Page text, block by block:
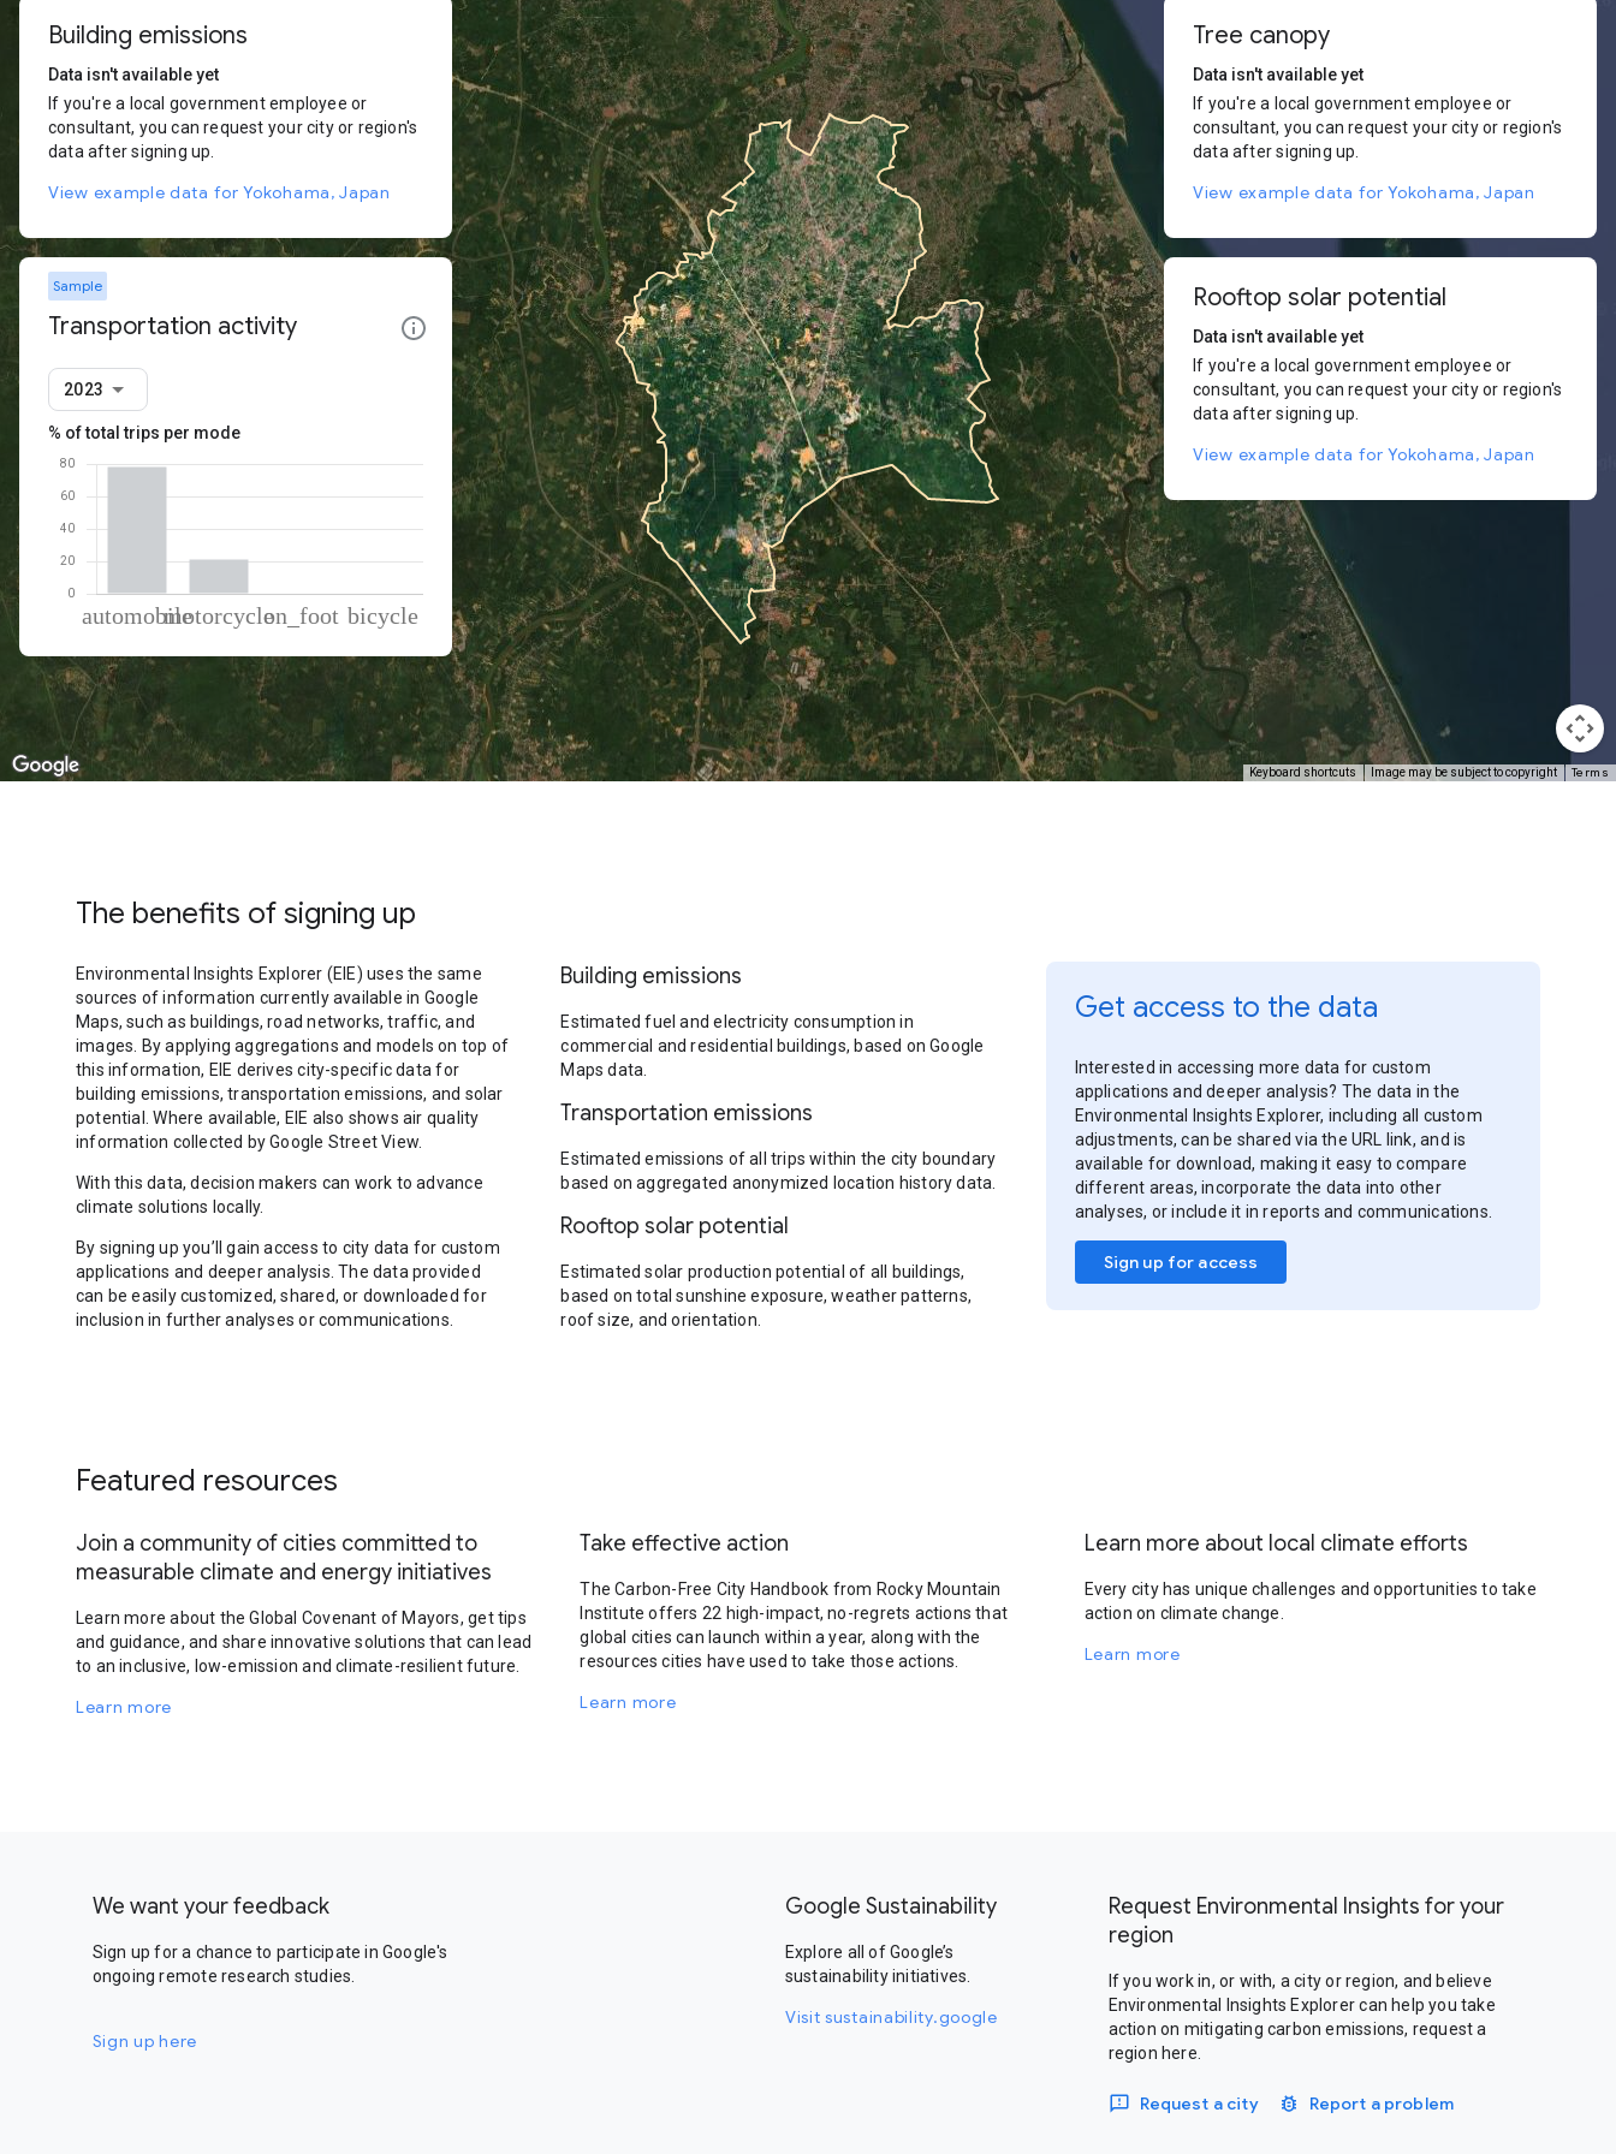
Keyboard shortcuts Image may be subject to copyright Terms
Building emissions
Data isn't available yet
If you're a local government employee or
consultant, you can request your city or region's
data after signing up.
View example data for Yokohama, Japan
Sample
Transportation activity
2023
% of total trips per mode
Mode of transportation
Percent of total trips
Automobile
78.24
Motorcycle
21.03
On foot
Cycling
0.33
Tree canopy
Data isn't available yet
If you're a local government employee or
consultant, you can request your city or region's
data after signing up.
View example data for Yokohama, Japan
Rooftop solar potential
Data isn't available yet
If you're a local government employee or
consultant, you can request your city or region's
data after signing up.
View example data for Yokohama, Japan
The benefits of signing up
Environmental Insights Explorer (EIE) uses the same
sources of information currently available in Google
Maps, such as buildings, road networks, traffic, and
images. By applying aggregations and models on top of
this information, EIE derives city-specific data for
building emissions, transportation emissions, and solar
potential. Where available, EIE also shows air quality
information collected by Google Street View.
With this data, decision makers can work to advance
climate solutions locally.
By signing up you’ll gain access to city data for custom
applications and deeper analysis. The data provided
can be easily customized, shared, or downloaded for
inclusion in further analyses or communications.
Building emissions
Estimated fuel and electricity consumption in
commercial and residential buildings, based on Google
Maps data.
Transportation emissions
Estimated emissions of all trips within the city boundary
based on aggregated anonymized location history data.
Rooftop solar potential
Estimated solar production potential of all buildings,
based on total sunshine exposure, weather patterns,
roof size, and orientation.
Get access to the data
Interested in accessing more data for custom
applications and deeper analysis? The data in the
Environmental Insights Explorer, including all custom
adjustments, can be shared via the URL link, and is
available for download, making it easy to compare
different areas, incorporate the data into other
analyses, or include it in reports and communications.
Sign up for access
Featured resources
Join a community of cities committed to
measurable climate and energy initiatives
Learn more about the Global Covenant of Mayors, get tips
and guidance, and share innovative solutions that can lead
to an inclusive, low-emission and climate-resilient future.
Learn more
Take effective action
The Carbon-Free City Handbook from Rocky Mountain
Institute offers 22 high-impact, no-regrets actions that
global cities can launch within a year, along with the
resources cities have used to take those actions.
Learn more
Learn more about local climate efforts
Every city has unique challenges and opportunities to take
action on climate change.
Learn more
We want your feedback
Sign up for a chance to participate in Google's
ongoing remote research studies.
Sign up here
Google Sustainability
Explore all of Google’s
sustainability initiatives.
Visit sustainability.google
Request Environmental Insights for your
region
If you work in, or with, a city or region, and believe
Environmental Insights Explorer can help you take
action on mitigating carbon emissions, request a
region here.
Request a city Report a problem